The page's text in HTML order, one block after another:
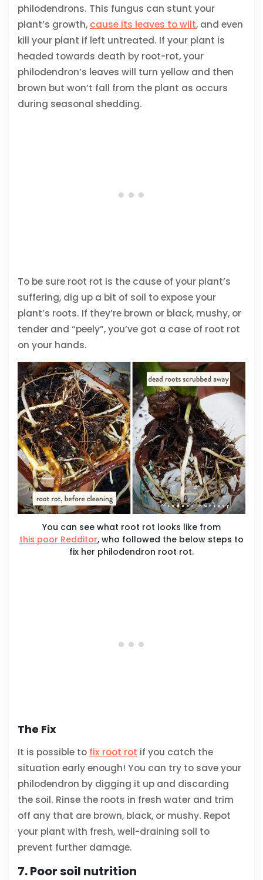
philodendrons. This fungus can stunt your
plant’s growth, cause its leaves to wilt, and even
kill your plant if left untreated. If your plant is
headed towards death by root-rot, your
philodendron’s leaves will turn yellow and then
brown but won’t fall from the plant as occurs
during seasonal shedding.
To be sure root rot is the cause of your plant’s
suffering, dig up a bit of soil to expose your
plant’s roots. If they’re brown or black, mushy, or
tender and “peely”, you’ve got a case of root rot
on your hands.
You can see what root rot looks like from
this poor Redditor, who followed the below steps to
fix her philodendron root rot.
The Fix
It is possible to fix root rot if you catch the
situation early enough! You can try to save your
philodendron by digging it up and discarding
the soil. Rinse the roots in fresh water and trim
off any that are brown, black, or mushy. Repot
your plant with fresh, well-draining soil to
prevent further damage.
7. Poor soil nutrition